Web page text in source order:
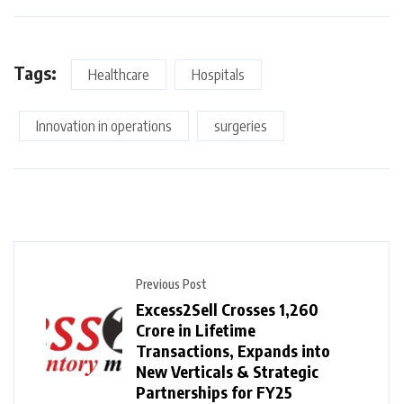
Tags: Healthcare Hospitals
Innovation in operations surgeries
Previous Post
Excess2Sell Crosses ₹1,260
Crore in Lifetime
Transactions, Expands into
New Verticals & Strategic
Partnerships for FY25